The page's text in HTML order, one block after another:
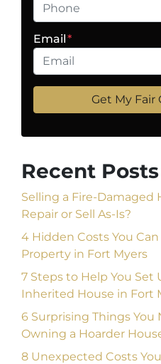
Email*
Recent Posts
Selling a Fire-Damaged
Repair or Sell As-Is?
4 Hidden Costs You
Property in Fort Myers
7 Steps to Help You Set
Inherited House in Fort
6 Surprising Things
Owning a Hoarder
8 Unexpected Costs